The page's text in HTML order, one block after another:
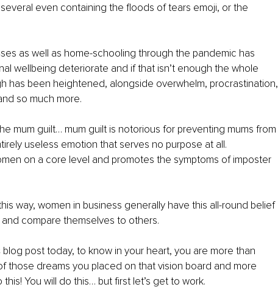
even containing the floods of tears emoji, or the
as well as home-schooling through the pandemic has
wellbeing deteriorate and if that isn’t enough the whole
has been heightened, alongside overwhelm, procrastination,
so much more.
mum guilt… mum guilt is notorious for preventing mums from
useless emotion that serves no purpose at all.
on a core level and promotes the symptoms of imposter
way, women in business generally have this all-round belief
compare themselves to others.
post today, to know in your heart, you are more than
those dreams you placed on that vision board and more
You will do this… but first let’s get to work.